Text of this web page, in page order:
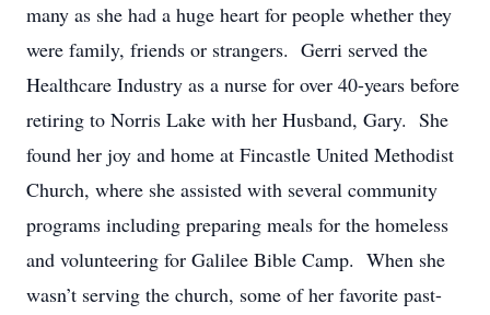
many as she had a huge heart for people whether they
were family, friends or strangers. Gerri served the
Healthcare Industry as a nurse for over 40-years before
retiring to Norris Lake with her Husband, Gary. She
found her joy and home at Fincastle United Methodist
Church, where she assisted with several community
programs including preparing meals for the homeless
and volunteering for Galilee Bible Camp. When she
wasn’t serving the church, some of her favorite past-